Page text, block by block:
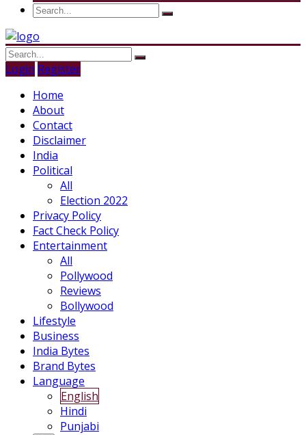
Login Register
Home
About
Contact
Disclaimer
India
Political
All
Election 2022
Privacy Policy
Fact Check Policy
Entertainment
All
Pollywood
Reviews
Bollywood
Lifestyle
Business
India Bytes
Brand Bytes
Language
English
Hindi
Punjabi